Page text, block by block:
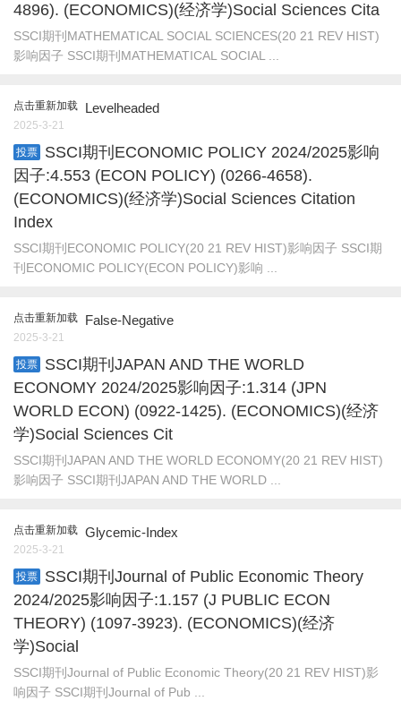
4896). (ECONOMICS)(经济学)Social Sciences Cita
SSCI期刊MATHEMATICAL SOCIAL SCIENCES(20 21 REV HIST)
影响因子 SSCI期刊MATHEMATICAL SOCIAL ...
点击重新加载 Levelheaded
2025-3-21
投票
SSCI期刊ECONOMIC POLICY 2024/2025影响
因子:4.553 (ECON POLICY) (0266-4658).
(ECONOMICS)(经济学)Social Sciences Citation
Index
SSCI期刊ECONOMIC POLICY(20 21 REV HIST)影响因子 SSCI期
刊ECONOMIC POLICY(ECON POLICY)影响 ...
点击重新加载 False-Negative
2025-3-21
投票
SSCI期刊JAPAN AND THE WORLD
ECONOMY 2024/2025影响因子:1.314 (JPN
WORLD ECON) (0922-1425). (ECONOMICS)(经济
学)Social Sciences Cit
SSCI期刊JAPAN AND THE WORLD ECONOMY(20 21 REV HIST)
影响因子 SSCI期刊JAPAN AND THE WORLD ...
点击重新加载 Glycemic-Index
2025-3-21
投票
SSCI期刊Journal of Public Economic Theory
2024/2025影响因子:1.157 (J PUBLIC ECON
THEORY) (1097-3923). (ECONOMICS)(经济
学)Social
SSCI期刊Journal of Public Economic Theory(20 21 REV HIST)影
响因子 SSCI期刊Journal of Pub ...